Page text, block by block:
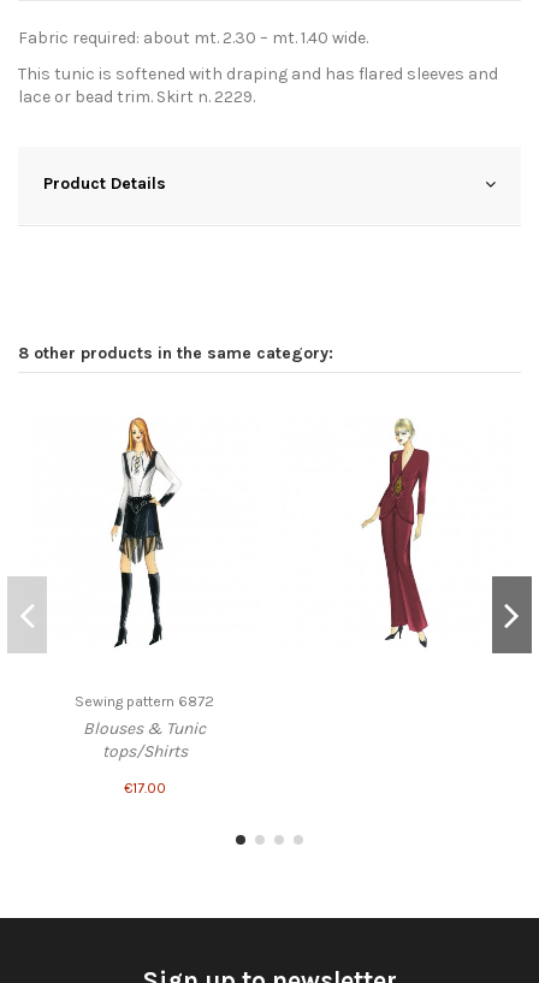
Fabric required: about mt. 2.30 – mt. 1.40 wide.
This tunic is softened with draping and has flared sleeves and
lace or bead trim. Skirt n. 2229.
Product Details
8 other products in the same category:
Sewing pattern 6872
Blouses & Tunic
tops/Shirts
€17.00